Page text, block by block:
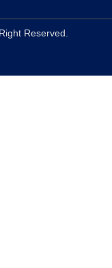
Reserved.